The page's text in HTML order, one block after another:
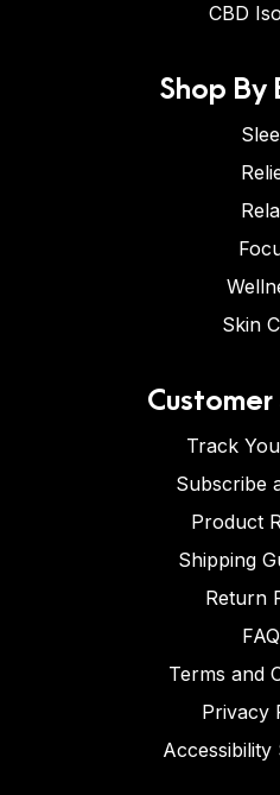
CBD
Shop
Skin
Track
Subscribe
Product
Shipping
Return
Terms and
Privacy
Accessibility